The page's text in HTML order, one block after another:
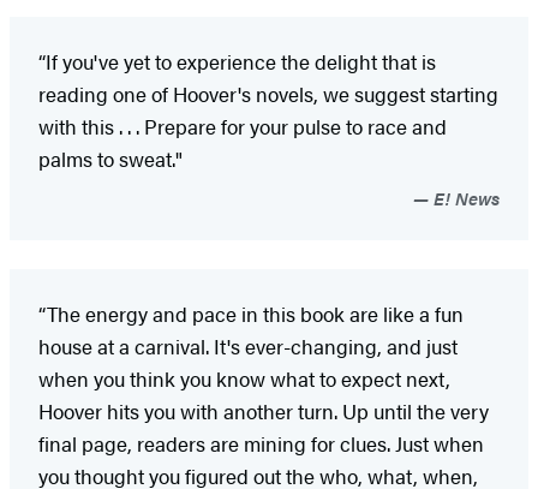
“If you've yet to experience the delight that is
reading one of Hoover's novels, we suggest starting
with this . . . Prepare for your pulse to race and
palms to sweat."
E! News
“The energy and pace in this book are like a fun
house at a carnival. It's ever-changing, and just
when you think you know what to expect next,
Hoover hits you with another turn. Up until the very
final page, readers are mining for clues. Just when
you thought you figured out the who, what, when,